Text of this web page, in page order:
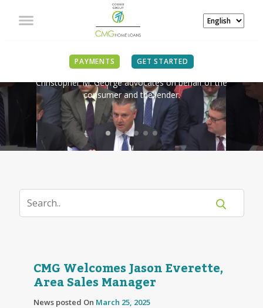
PAYMENTS GET STARTED
IN THE NEWS
Christopher M. George advocates on behalf of the
consumer and the lender.
CMG Welcomes Jason Everette,
Area Sales Manager
News posted On March 25, 2025